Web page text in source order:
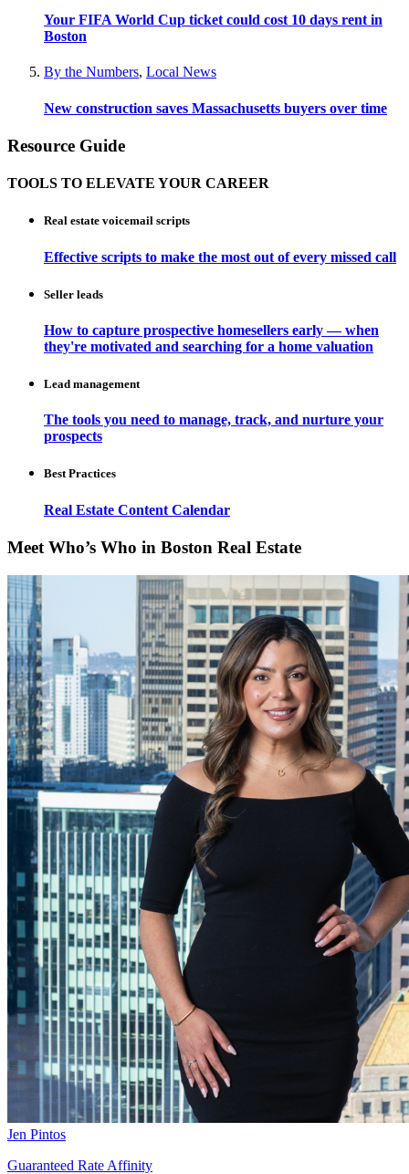
Your FIFA World Cup ticket could cost 10 days rent in
Boston
By the Numbers, Local News
New construction saves Massachusetts buyers over time
Resource Guide
TOOLS TO ELEVATE YOUR CAREER
Real estate voicemail scripts
Effective scripts to make the most out of every missed call
Seller leads
How to capture prospective homesellers early — when
they're motivated and searching for a home valuation
Lead management
The tools you need to manage, track, and nurture your
prospects
Best Practices
Real Estate Content Calendar
Meet Who’s Who in Boston Real Estate
Jen Pintos
Guaranteed Rate Affinity